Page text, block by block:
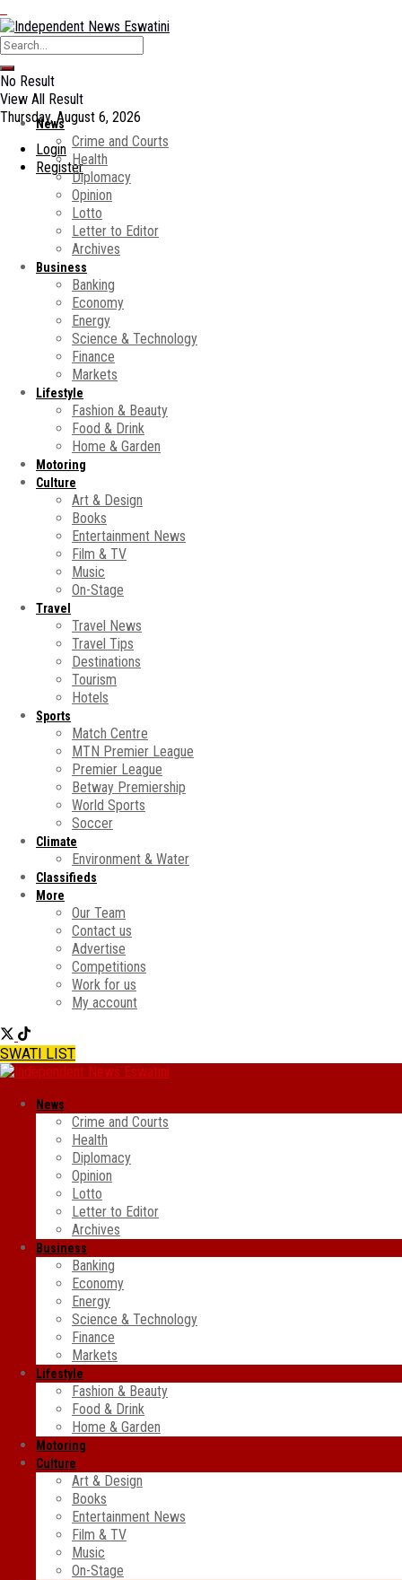
No Result
View All Result
Thursday, August 6, 2026
Login
Register
News
Crime and Courts
Health
Diplomacy
Opinion
Lotto
Letter to Editor
Archives
Business
Banking
Economy
Energy
Science & Technology
Finance
Markets
Lifestyle
Fashion & Beauty
Food & Drink
Home & Garden
Motoring
Culture
Art & Design
Books
Entertainment News
Film & TV
Music
On-Stage
Travel
Travel News
Travel Tips
Destinations
Tourism
Hotels
Sports
Match Centre
MTN Premier League
Premier League
Betway Premiership
World Sports
Soccer
Climate
Environment & Water
Classifieds
More
Our Team
Contact us
Advertise
Competitions
Work for us
My account
SWATI LIST
News
Crime and Courts
Health
Diplomacy
Opinion
Lotto
Letter to Editor
Archives
Business
Banking
Economy
Energy
Science & Technology
Finance
Markets
Lifestyle
Fashion & Beauty
Food & Drink
Home & Garden
Motoring
Culture
Art & Design
Books
Entertainment News
Film & TV
Music
On-Stage